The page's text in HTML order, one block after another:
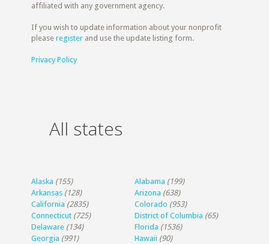
affiliated with any government agency.
If you wish to update information about your nonprofit
pleaseregister and use the update listing form.
Privacy Policy
All states
Alaska (155) Alabama (199)
Arkansas (128) Arizona (638)
California (2835) Colorado (953)
Connecticut (725) District of Columbia (65)
Delaware (134) Florida (1536)
Georgia (991) Hawaii (90)